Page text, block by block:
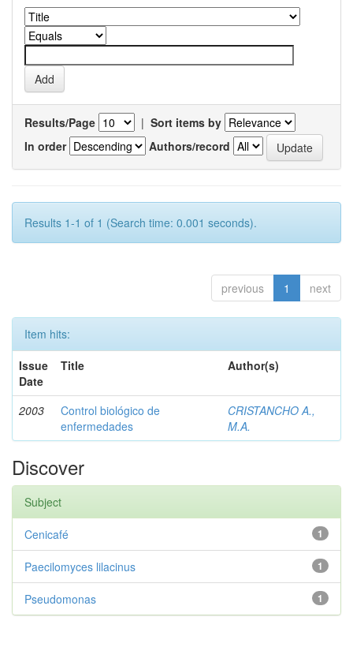
Results/Page | Sort items by
In order
Authors/record
Results 1-1 of 1 (Search time: 0.001 seconds).
previous 1 next
Item hits:
Issue
Date
Title Author(s)
2003
Control biológico de
enfermedades
CRISTANCHO A.,
M.A.
Discover
Subject
1
Cenicafé
1
Paecilomyces lilacinus
1
Pseudomonas